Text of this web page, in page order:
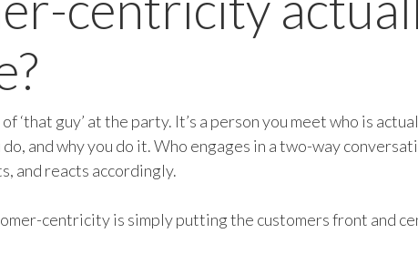
‘that guy’ at the party. It’s a person you meet who is
and why you do it. Who engages in a two-way
and reacts accordingly.
centricity is simply putting the customers front and